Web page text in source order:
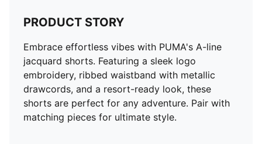
PRODUCT STORY
Embrace effortless vibes with PUMA's A-line
jacquard shorts. Featuring a sleek logo
embroidery, ribbed waistband with metallic
drawcords, and a resort-ready look, these
shorts are perfect for any adventure. Pair with
matching pieces for ultimate style.